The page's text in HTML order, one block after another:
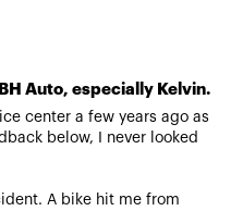
Auto, especially Kelvin.
center a few years ago as
below, I never looked
A bike hit me from